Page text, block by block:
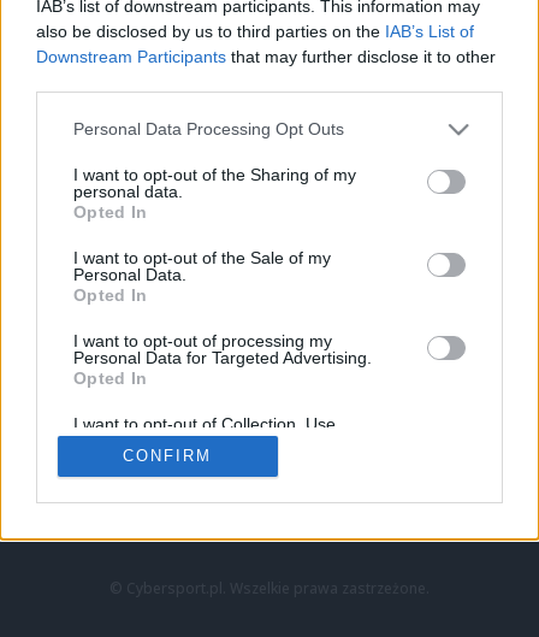
IAB’s list of downstream participants. This information may
also be disclosed by us to third parties on the IAB’s List of
Downstream Participants that may further disclose it to other
Personal Data Processing Opt Outs
I want to opt-out of the Sharing of my
personal data.
Opted In
I want to opt-out of the Sale of my
Personal Data.
Opted In
I want to opt-out of processing my
Personal Data for Targeted Advertising.
Opted In
I want to opt-out of Collection, Use,
Retention, Sale, and/or Sharing of my
Personal Data that Is Unrelated with the
Purposes for which it was collected.
CONFIRM
LoL
VALORANT
LEC